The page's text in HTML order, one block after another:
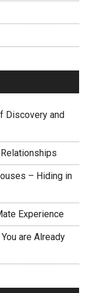
Discovery and
– Hiding in
Experience
are Already